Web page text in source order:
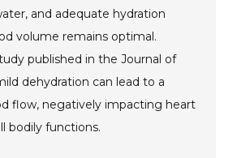
and adequate hydration
volume remains optimal.
published in the Journal of
dehydration can lead to a
flow, negatively impacting heart
bodily functions.